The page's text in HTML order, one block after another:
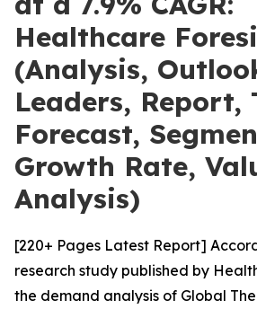
Healthcare
(Analysis,
Leaders, Report,
Forecast,
Growth Rate,
Analysis)
[220+ Pages Latest Report]
research study published by
the demand analysis of Global